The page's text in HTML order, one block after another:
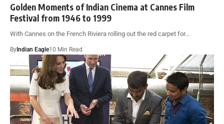
Golden Moments of Indian Cinema at Cannes Film
Festival from 1946 to 1999
With Cannes on the French Riviera rolling out the red carpet for…
ByIndian Eagle10 Min Read